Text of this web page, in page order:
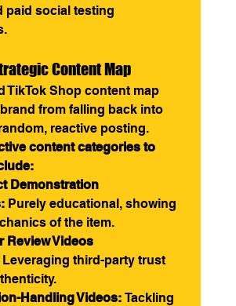
paid social testing
Content Map
TikTok Shop content map
from falling back into
reactive posting.
content categories to
Demonstration
Purely educational, showing
of the item.
Review Videos
third-party trust
Handling Videos: Tackling